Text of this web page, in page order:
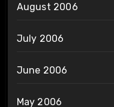
August 2006
July 2006
June 2006
May 2006